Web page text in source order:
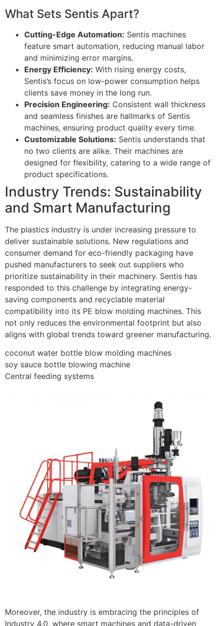
What Sets Sentis Apart?
Cutting-Edge Automation: Sentis machines
feature smart automation, reducing manual labor
and minimizing error margins.
Energy Efficiency: With rising energy costs,
Sentis’s focus on low-power consumption helps
clients save money in the long run.
Precision Engineering: Consistent wall thickness
and seamless finishes are hallmarks of Sentis
machines, ensuring product quality every time.
Customizable Solutions: Sentis understands that
no two clients are alike. Their machines are
designed for flexibility, catering to a wide range of
product specifications.
Industry Trends: Sustainability
and Smart Manufacturing
The plastics industry is under increasing pressure to
deliver sustainable solutions. New regulations and
consumer demand for eco-friendly packaging have
pushed manufacturers to seek out suppliers who
prioritize sustainability in their machinery. Sentis has
responded to this challenge by integrating energy-
saving components and recyclable material
compatibility into its PE blow molding machines. This
not only reduces the environmental footprint but also
aligns with global trends toward greener manufacturing.
coconut water bottle blow molding machines
soy sauce bottle blowing machine
Central feeding systems
Moreover, the industry is embracing the principles of
Industry 4.0, where smart machines and data-driven